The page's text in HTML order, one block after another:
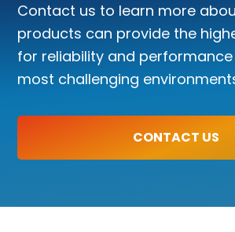
Contact us to learn more
products can provide the
for reliability and performance
most challenging
CONTACT US